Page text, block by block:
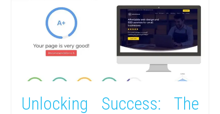
Unlocking Success: The